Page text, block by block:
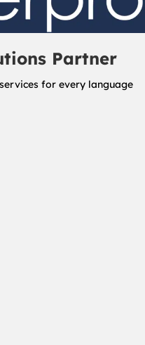
Partner
for every language